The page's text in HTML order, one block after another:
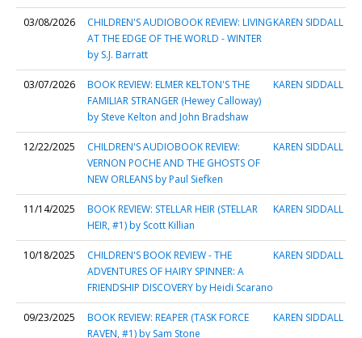
03/08/2026
CHILDREN'S AUDIOBOOK REVIEW: LIVING
AT THE EDGE OF THE WORLD - WINTER
by S.J. Barratt
KAREN SIDDALL
03/07/2026
BOOK REVIEW: ELMER KELTON'S THE
FAMILIAR STRANGER (Hewey Calloway)
by Steve Kelton and John Bradshaw
KAREN SIDDALL
12/22/2025
CHILDREN'S AUDIOBOOK REVIEW:
VERNON POCHE AND THE GHOSTS OF
NEW ORLEANS by Paul Siefken
KAREN SIDDALL
11/14/2025
BOOK REVIEW: STELLAR HEIR (STELLAR
HEIR, #1) by Scott Killian
KAREN SIDDALL
10/18/2025
CHILDREN'S BOOK REVIEW - THE
ADVENTURES OF HAIRY SPINNER: A
FRIENDSHIP DISCOVERY by Heidi Scarano
KAREN SIDDALL
09/23/2025
BOOK REVIEW: REAPER (TASK FORCE
RAVEN, #1) by Sam Stone
KAREN SIDDALL